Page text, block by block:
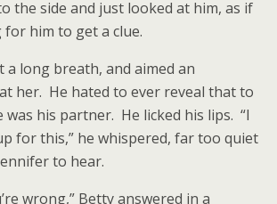
the side and just looked at him, as if
for him to get a clue.
a long breath, and aimed an
her. He hated to ever reveal that to
was his partner. He licked his lips. “I
for this,” he whispered, far too quiet
to hear.
wrong,” Betty answered in a